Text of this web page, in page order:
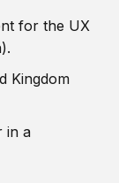
for the UX
Kingdom
in a